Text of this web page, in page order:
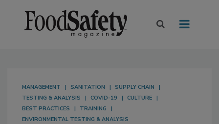
MANAGEMENT SANITATION
SUPPLY CHAIN
TESTING & ANALYSIS
COVID-19
CULTURE
BEST PRACTICES
TRAINING
ENVIRONMENTAL TESTING & ANALYSIS